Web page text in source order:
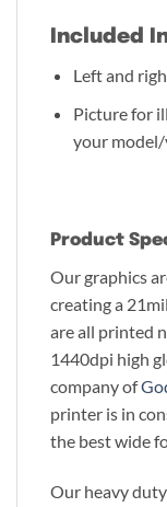
Included
Left and
Picture for
your
Product
Our graphics
creating a
are all printed
1440dpi high
company of
printer is in
the best wide
Our heavy